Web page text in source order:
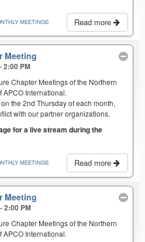
Read more
MEETINGS
Meeting
2:00 PM
Chapter Meetings of the Northern
International.
the 2nd Thursday of each month,
with our partner organizations.
for a live stream during the
Read more
MEETINGS
Meeting
2:00 PM
Chapter Meetings of the Northern
International.